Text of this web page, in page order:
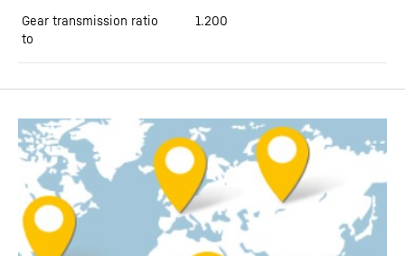
Gear transmission ratio
to
1.200